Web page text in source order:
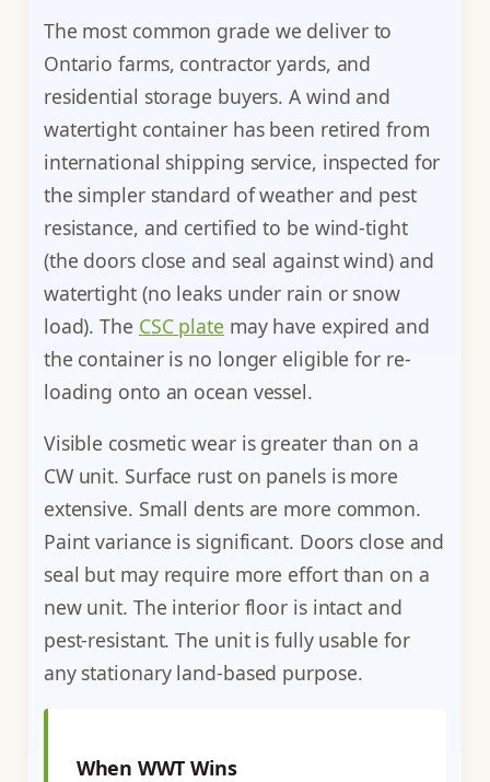
The most common grade we deliver to
Ontario farms, contractor yards, and
residential storage buyers. A wind and
watertight container has been retired from
international shipping service, inspected for
the simpler standard of weather and pest
resistance, and certified to be wind-tight
(the doors close and seal against wind) and
watertight (no leaks under rain or snow
load). The CSC plate may have expired and
the container is no longer eligible for re-
loading onto an ocean vessel.
Visible cosmetic wear is greater than on a
CW unit. Surface rust on panels is more
extensive. Small dents are more common.
Paint variance is significant. Doors close and
seal but may require more effort than on a
new unit. The interior floor is intact and
pest-resistant. The unit is fully usable for
any stationary land-based purpose.
When WWT Wins